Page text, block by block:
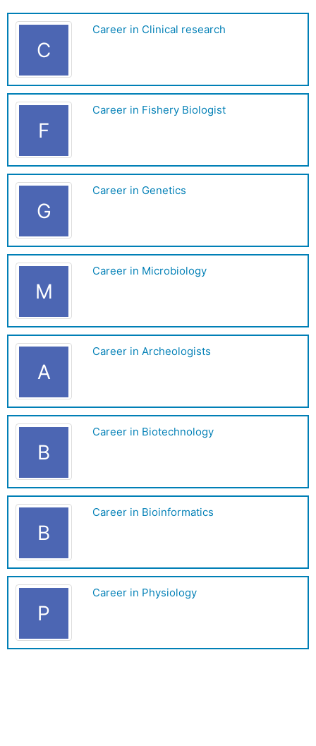
C
Career in Clinical research
F
Career in Fishery Biologist
G
Career in Genetics
M
Career in Microbiology
A
Career in Archeologists
B
Career in Biotechnology
B
Career in Bioinformatics
P
Career in Physiology